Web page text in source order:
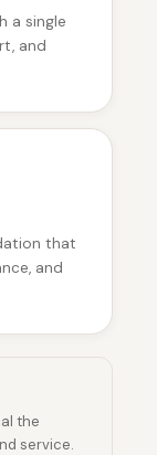
a single
and
that
and
the
service.